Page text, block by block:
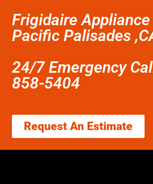
Frigidaire
Pacific Palisades
24/7 Emergency
858-5404
Request An Estimate